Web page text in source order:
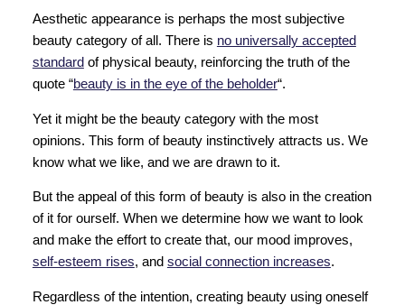
Aesthetic appearance is perhaps the most subjective
beauty category of all. There is no universally accepted
standard of physical beauty, reinforcing the truth of the
quote “beauty is in the eye of the beholder“.
Yet it might be the beauty category with the most
opinions. This form of beauty instinctively attracts us. We
know what we like, and we are drawn to it.
But the appeal of this form of beauty is also in the creation
of it for ourself. When we determine how we want to look
and make the effort to create that, our mood improves,
self-esteem rises, and social connection increases.
Regardless of the intention, creating beauty using oneself